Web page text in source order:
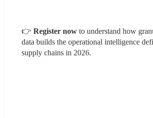
👉 Register now to understand how
data builds the operational intelligence
supply chains in 2026.